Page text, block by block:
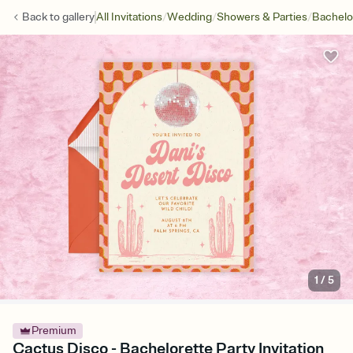
Back togalleryAll Invitations/Wedding/Showers & Parties/
1 /5
Premium
Cactus Disco - Bachelorette Party Invitation